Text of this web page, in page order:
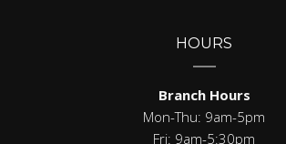
HOURS
Branch Hours
Mon-Thu: 9am-5pm
Fri: 9am-5:30pm